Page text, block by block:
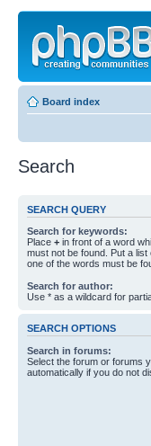
Board index
Search
SEARCH QUERY
Search for keywords:
Place + in front of a word
must not be found. Put a
one of the words must be
Search for author:
Use * as a wildcard for
SEARCH OPTIONS
Search in forums:
Select the forum or forums
automatically if you do not